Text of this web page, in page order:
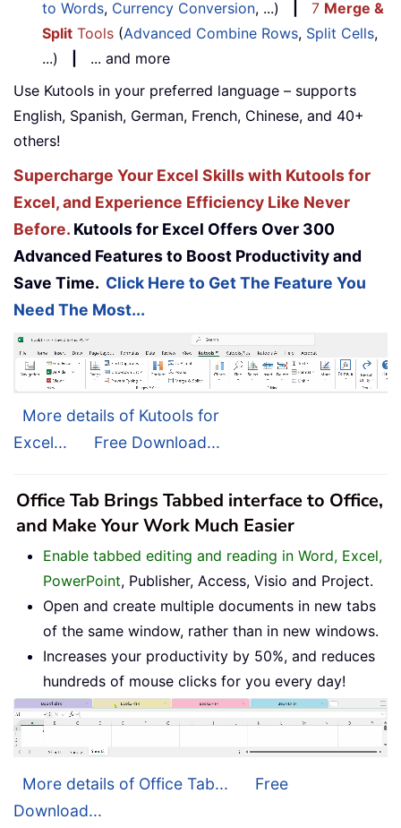
to Words, Currency Conversion, ...) 7 Merge &
Split Tools (Advanced Combine Rows, Split Cells,
...)
... and more
Use Kutools in your preferred language – supports
English, Spanish, German, French, Chinese, and 40+
others!
Supercharge Your Excel Skills with Kutools for
Excel, and Experience Efficiency Like Never
Before. Kutools for Excel Offers Over 300
Advanced Features to Boost Productivity and
Save Time. Click Here to Get The Feature You
Need The Most...
More details of Kutools for
Excel...
Free Download...
Office Tab Brings Tabbed interface to Office,
and Make Your Work Much Easier
Enable tabbed editing and reading in Word, Excel,
PowerPoint, Publisher, Access, Visio and Project.
Open and create multiple documents in new tabs
of the same window, rather than in new windows.
Increases your productivity by 50%, and reduces
hundreds of mouse clicks for you every day!
More details of Office Tab...
Free
Download...